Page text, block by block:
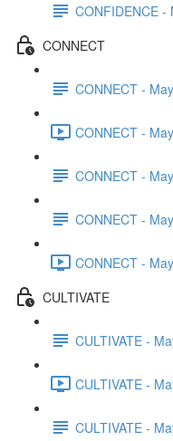
CONFIDENCE -
CONNECT
CONNECT -
CONNECT -
CONNECT -
CONNECT -
CONNECT -
CULTIVATE
CULTIVATE -
CULTIVATE -
CULTIVATE -